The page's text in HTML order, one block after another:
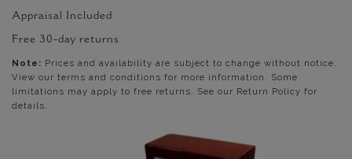
Appraisal Included
Free 30-day returns
Note: Prices and availability are subject to change without notice.
View our terms and conditions for more information. Some
limitations may apply to free returns. See our Return Policy for
details.